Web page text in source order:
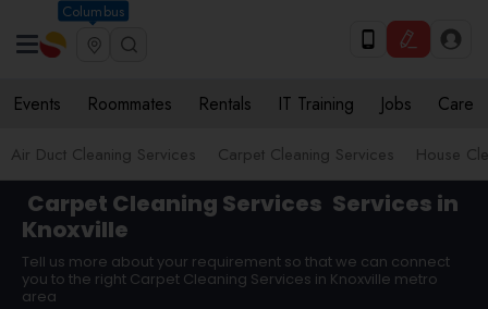
Columbus
Events Roommates Rentals IT Training Jobs Care
Air Duct Cleaning Services Carpet Cleaning Services House
Carpet Cleaning Services Services in
Knoxville
Tell us more about your requirement so that we can connect
you to the right Carpet Cleaning Services in Knoxville metro
area